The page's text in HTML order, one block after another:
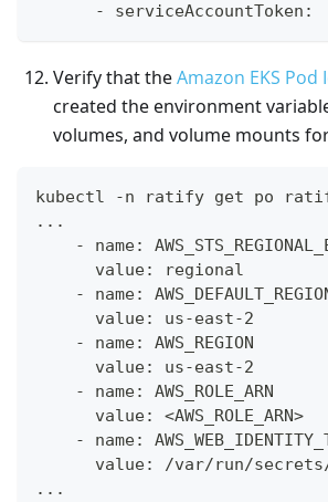
      - serviceAccountToken:
Verify that theAmazon EKS
created the environment
volumes, and volume mounts
kubectl -n ratify get po
...
- name:
      value: regional
- name:
      value: us-east-2
    - name: AWS_REGION
      value: us-east-2
    - name: AWS_ROLE_ARN
      value: <AWS_ROLE_ARN>
- name:
value: /var/run/
...